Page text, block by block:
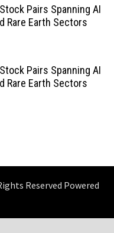
Pairs Spanning AI
Rare Earth Sectors
Pairs Spanning AI
Rare Earth Sectors
Reserved Powered